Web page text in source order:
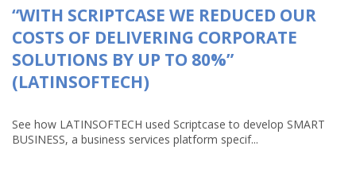
“WITH SCRIPTCASE WE REDUCED OUR
COSTS OF DELIVERING CORPORATE
SOLUTIONS BY UP TO 80%”
(LATINSOFTECH)
See how LATINSOFTECH used Scriptcase to develop SMART
BUSINESS, a business services platform specif...